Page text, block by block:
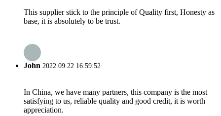
This supplier stick to the principle of Quality first, Honesty as
base, it is absolutely to be trust.
John 2022.09.22 16:59:52
In China, we have many partners, this company is the most
satisfying to us, reliable quality and good credit, it is worth
appreciation.